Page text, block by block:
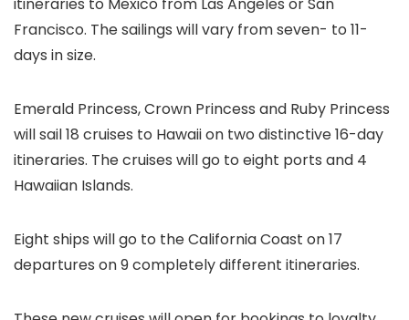
Francisco. The sailings will vary from seven- to 11-
days in size.
Emerald Princess, Crown Princess and Ruby Princess
will sail 18 cruises to Hawaii on two distinctive 16-day
itineraries. The cruises will go to eight ports and 4
Hawaiian Islands.
Eight ships will go to the California Coast on 17
departures on 9 completely different itineraries.